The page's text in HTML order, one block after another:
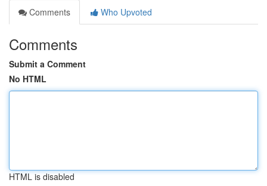
Comments
Who Upvoted
Comments
Submit a Comment
No HTML
HTML is disabled